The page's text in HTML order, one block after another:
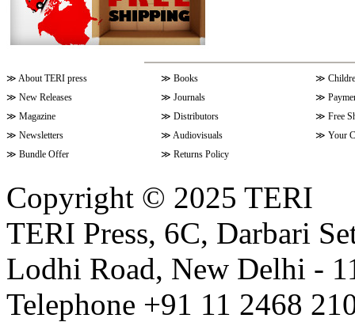
≫ About TERI press ≫ Books ≫
≫ New Releases ≫ Journals ≫
≫ Magazine ≫ Distributors ≫ Free
≫ Newsletters ≫ Audiovisuals ≫ Your
≫ Bundle Offer ≫ Returns Policy
Copyright © 2025 TERI
TERI Press, 6C, Darbari
Lodhi Road, New Delhi -
Telephone +91 11 2468